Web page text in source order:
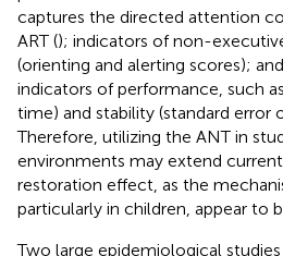
captures the directed attention
ART (); indicators of non-
(orienting and alerting scores);
indicators of performance, such
time) and stability (standard error
Therefore, utilizing the ANT in
environments may extend
restoration effect, as the
particularly in children, appear to
Two large epidemiological